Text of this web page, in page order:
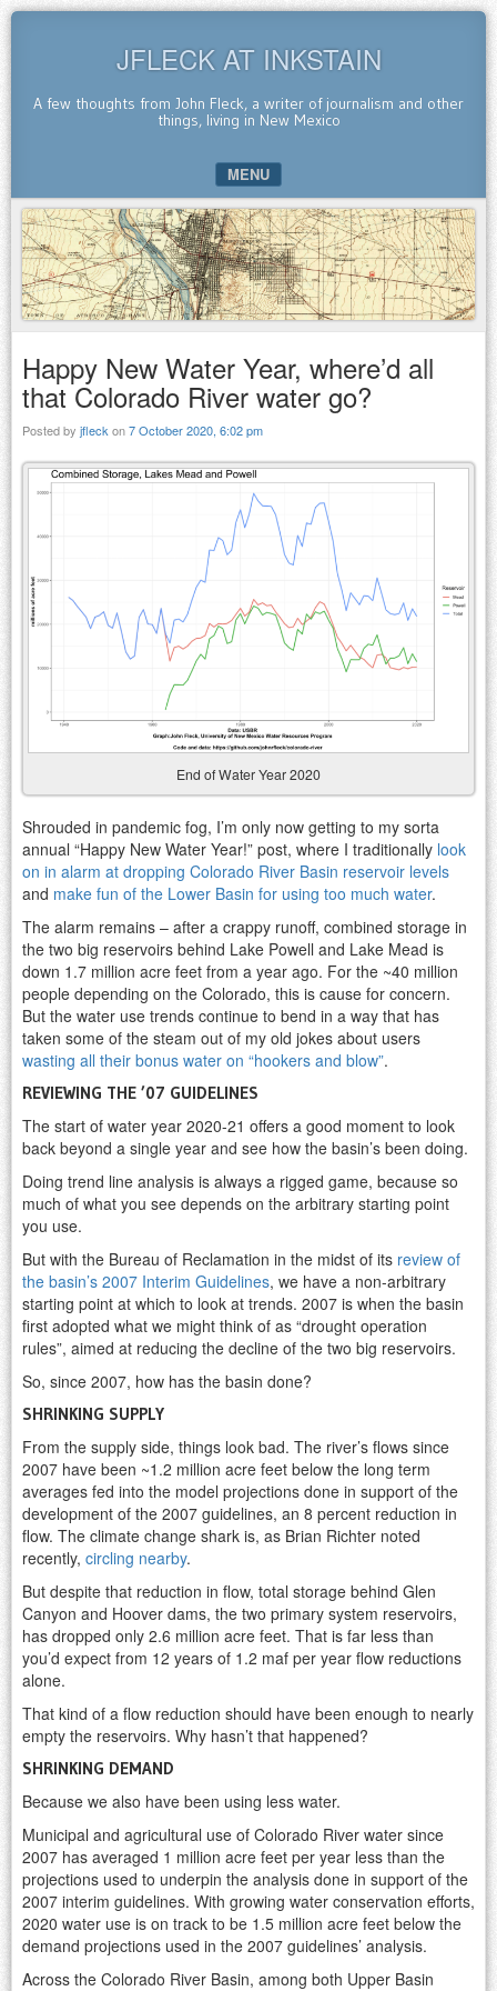
JFLECK AT INKSTAIN
A few thoughts from John Fleck, a writer of journalism and other
things, living in New Mexico
MENU
SKIP TO CONTENT
Happy New Water Year, where’d all
that Colorado River water go?
Posted by jfleck on7 October 2020, 6:02 pm
End of Water Year 2020
Shrouded in pandemic fog, I’m only now getting to my sorta
annual “Happy New Water Year!” post, where I traditionally look
on in alarm at dropping Colorado River Basin reservoir levels
and make fun of the Lower Basin for using too much water.
The alarm remains – after a crappy runoff, combined storage in
the two big reservoirs behind Lake Powell and Lake Mead is
down 1.7 million acre feet from a year ago. For the ~40 million
people depending on the Colorado, this is cause for concern.
But the water use trends continue to bend in a way that has
taken some of the steam out of my old jokes about users
wasting all their bonus water on “hookers and blow”.
REVIEWING THE ’07 GUIDELINES
The start of water year 2020-21 offers a good moment to look
back beyond a single year and see how the basin’s been doing.
Doing trend line analysis is always a rigged game, because so
much of what you see depends on the arbitrary starting point
you use.
But with the Bureau of Reclamation in the midst of its review of
the basin’s 2007 Interim Guidelines, we have a non-arbitrary
starting point at which to look at trends. 2007 is when the basin
first adopted what we might think of as “drought operation
rules”, aimed at reducing the decline of the two big reservoirs.
So, since 2007, how has the basin done?
SHRINKING SUPPLY
From the supply side, things look bad. The river’s flows since
2007 have been ~1.2 million acre feet below the long term
averages fed into the model projections done in support of the
development of the 2007 guidelines, an 8 percent reduction in
flow. The climate change shark is, as Brian Richter noted
recently, circling nearby.
But despite that reduction in flow, total storage behind Glen
Canyon and Hoover dams, the two primary system reservoirs,
has dropped only 2.6 million acre feet. That is far less than
you’d expect from 12 years of 1.2 maf per year flow reductions
alone.
That kind of a flow reduction should have been enough to nearly
empty the reservoirs. Why hasn’t that happened?
SHRINKING DEMAND
Because we also have been using less water.
Municipal and agricultural use of Colorado River water since
2007 has averaged 1 million acre feet per year less than the
projections used to underpin the analysis done in support of the
2007 interim guidelines. With growing water conservation efforts,
2020 water use is on track to be 1.5 million acre feet below the
demand projections used in the 2007 guidelines’ analysis.
Across the Colorado River Basin, among both Upper Basin